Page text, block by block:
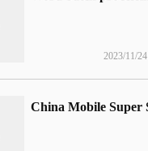
2023/11/24